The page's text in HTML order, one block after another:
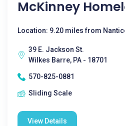
McKinney
Location: 9.20 miles from
39 E. Jackson St.
Wilkes Barre, PA - 18701
570-825-0881
Sliding Scale
View Details